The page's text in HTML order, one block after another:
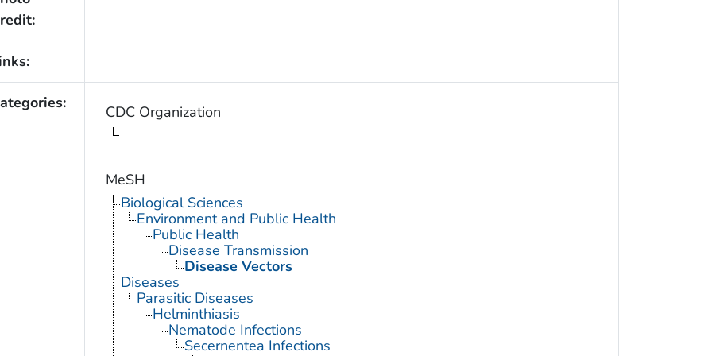
CDC Organization
MeSH
Biological Sciences
Environment and Public Health
Public Health
Disease Transmission
Disease Vectors
Diseases
Parasitic Diseases
Helminthiasis
Nematode Infections
Secernentea Infections